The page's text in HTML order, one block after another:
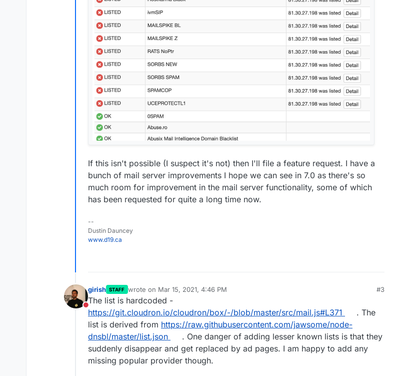
If this isn't possible (I suspect it's not) then I'll file a feature request. I have a
bunch of mail server improvements I hope we can see in 7.0 as there's so
much room for improvement in the mail server functionality, some of which
has been requested for quite a long time now.
--
Dustin Dauncey
www.d19.ca
Do not disturb
girish STAFF wrote on Mar 15, 2021, 4:46 PM
last edited by
#3
The list is hardcoded -
https://git.cloudron.io/cloudron/box/-/blob/master/src/mail.js#L371
. The
list is derived from https://raw.githubusercontent.com/jawsome/node-
dnsbl/master/list.json
. One danger of adding lesser known lists is that they
suddenly disappear and get replaced by ad pages. I am happy to add any
missing popular provider though.